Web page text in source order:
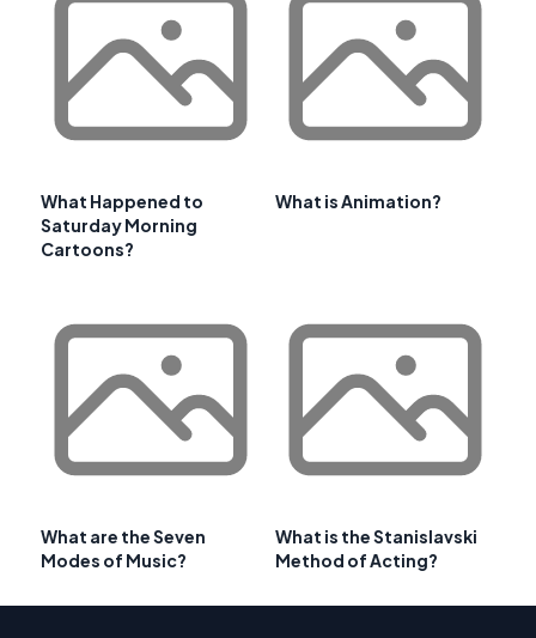
What Happened to
Saturday Morning
Cartoons?
What is Animation?
What are the Seven
Modes of Music?
What is the Stanislavski
Method of Acting?